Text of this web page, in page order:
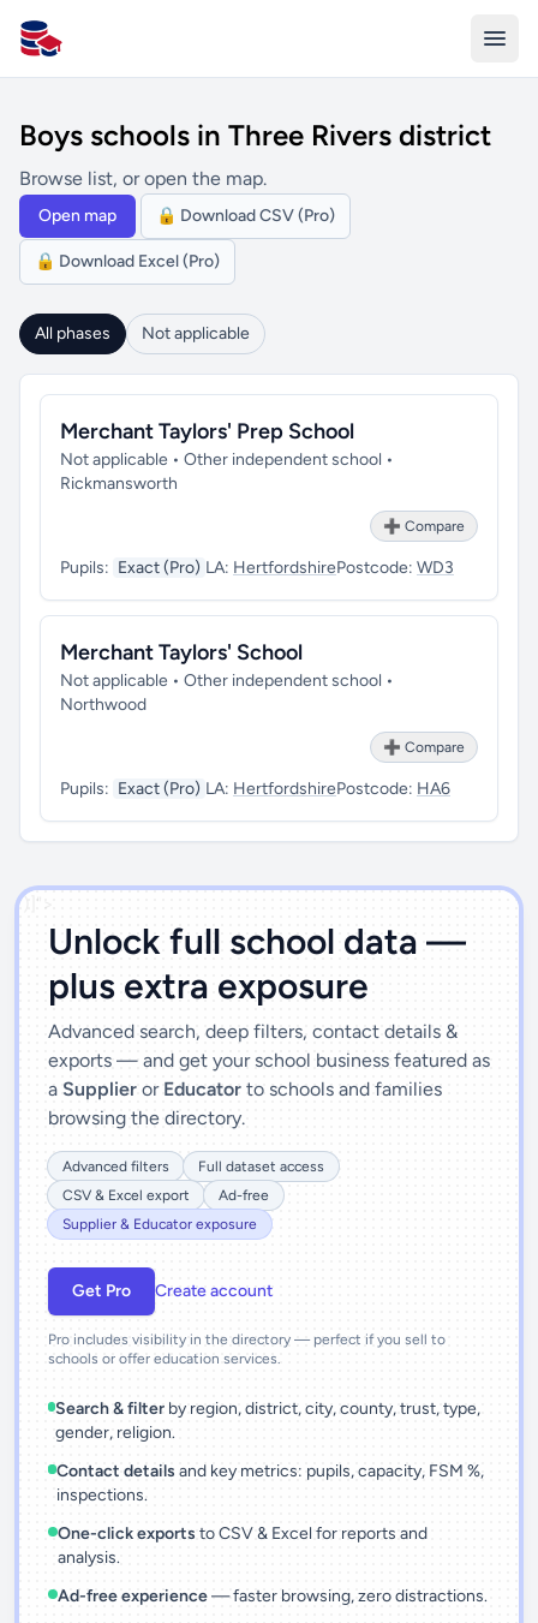
All Schools UK
Boys schools in Three Rivers district
Browse list, or open the map.
Open map 🔒 Download CSV (Pro)
🔒 Download Excel (Pro)
All phases Not applicable
Merchant Taylors' Prep School
Not applicable • Other independent school •
Rickmansworth
➕ Compare
Pupils: Exact (Pro) LA: HertfordshirePostcode: WD3
Merchant Taylors' School
Not applicable • Other independent school •
Northwood
➕ Compare
Pupils: Exact (Pro) LA: HertfordshirePostcode: HA6
')]">
Unlock full school data —
plus extra exposure
Advanced search, deep filters, contact details &
exports — and get your school business featured as
a Supplier or Educator to schools and families
browsing the directory.
Advanced filters
Full dataset access
CSV & Excel export
Ad-free
Supplier & Educator exposure
Get Pro Create account
Pro includes visibility in the directory — perfect if you sell to
schools or offer education services.
Search & filter by region, district, city, county, trust, type,
gender, religion.
Contact details and key metrics: pupils, capacity, FSM %,
inspections.
One-click exports to CSV & Excel for reports and
analysis.
Ad-free experience— faster browsing, zero distractions.